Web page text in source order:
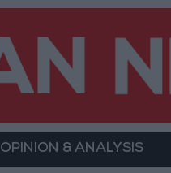
OPINION & ANALYSIS